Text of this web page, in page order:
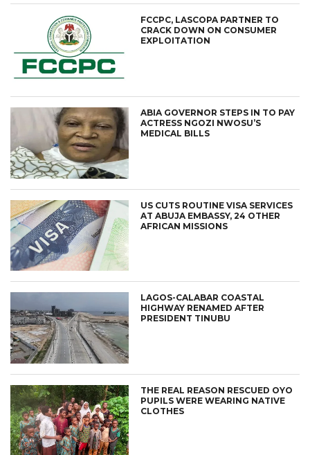
FCCPC, LASCOPA PARTNER TO
CRACK DOWN ON CONSUMER
EXPLOITATION
ABIA GOVERNOR STEPS IN TO PAY
ACTRESS NGOZI NWOSU’S
MEDICAL BILLS
US CUTS ROUTINE VISA SERVICES
AT ABUJA EMBASSY, 24 OTHER
AFRICAN MISSIONS
LAGOS-CALABAR COASTAL
HIGHWAY RENAMED AFTER
PRESIDENT TINUBU
THE REAL REASON RESCUED OYO
PUPILS WERE WEARING NATIVE
CLOTHES